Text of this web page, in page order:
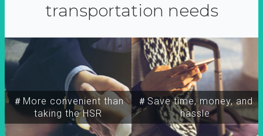
transportation needs
＃More convenient than
taking the HSR
＃Save time, money, and
hassle